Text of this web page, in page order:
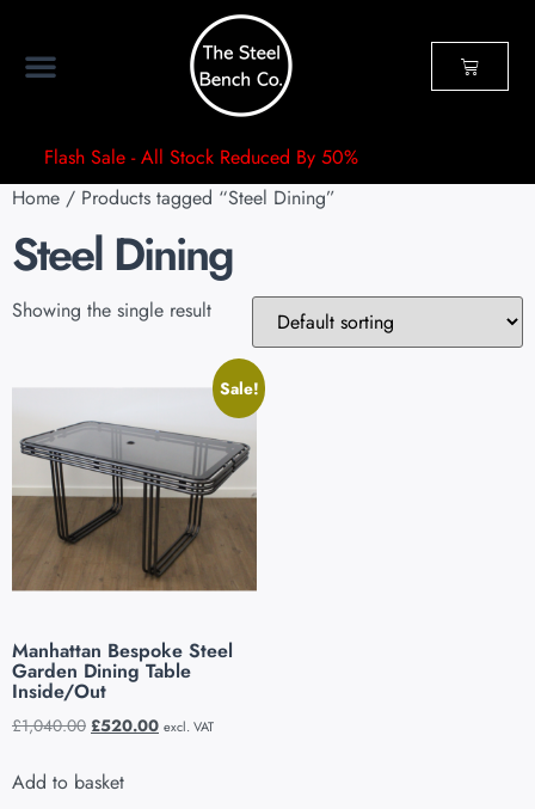
Flash Sale - All Stock Reduced By 50%
Home / Products tagged “Steel Dining”
Steel Dining
Showing the single result
Sale!
Manhattan Bespoke Steel
Garden Dining Table
Inside/Out
£1,040.00 £520.00 excl. VAT
Add to basket